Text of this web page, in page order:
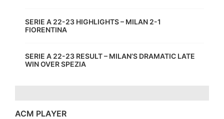
SERIE A 22-23 HIGHLIGHTS – MILAN 2-1
FIORENTINA
SERIE A 22-23 RESULT – MILAN’S DRAMATIC LATE
WIN OVER SPEZIA
ACM PLAYER